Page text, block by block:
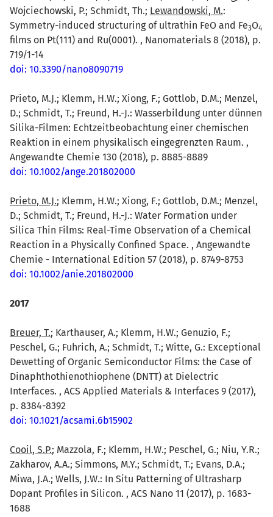
Wojciechowski, P.; Schmidt, Th.; Lewandowski, M.:
Symmetry-induced structuring of ultrathin FeO and Fe3O4
films on Pt(111) and Ru(0001). , Nanomaterials 8 (2018), p.
719/1-14
doi: 10.3390/nano8090719
Prieto, M.J.; Klemm, H.W.; Xiong, F.; Gottlob, D.M.; Menzel,
D.; Schmidt, T.; Freund, H.-J.: Wasserbildung unter dünnen
Silika-Filmen: Echtzeitbeobachtung einer chemischen
Reaktion in einem physikalisch eingegrenzten Raum. ,
Angewandte Chemie 130 (2018), p. 8885-8889
doi: 10.1002/ange.201802000
Prieto, M.J.; Klemm, H.W.; Xiong, F.; Gottlob, D.M.; Menzel,
D.; Schmidt, T.; Freund, H.-J.: Water Formation under
Silica Thin Films: Real-Time Observation of a Chemical
Reaction in a Physically Confined Space. , Angewandte
Chemie - International Edition 57 (2018), p. 8749-8753
doi: 10.1002/anie.201802000
2017
Breuer, T.; Karthauser, A.; Klemm, H.W.; Genuzio, F.;
Peschel, G.; Fuhrich, A.; Schmidt, T.; Witte, G.: Exceptional
Dewetting of Organic Semiconductor Films: the Case of
Dinaphthothienothiophene (DNTT) at Dielectric
Interfaces. , ACS Applied Materials & Interfaces 9 (2017),
p. 8384-8392
doi: 10.1021/acsami.6b15902
Cooil, S.P.; Mazzola, F.; Klemm, H.W.; Peschel, G.; Niu, Y.R.;
Zakharov, A.A.; Simmons, M.Y.; Schmidt, T.; Evans, D.A.;
Miwa, J.A.; Wells, J.W.: In Situ Patterning of Ultrasharp
Dopant Profiles in Silicon. , ACS Nano 11 (2017), p. 1683-
1688